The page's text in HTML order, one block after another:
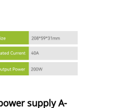
supply A-